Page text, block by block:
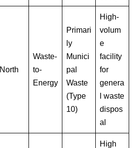
North
Waste-
to-
Energy
Primari
ly
Munici
pal
Waste
(Type
10)
High-
volum
e
facility
for
genera
l waste
dispos
al
High